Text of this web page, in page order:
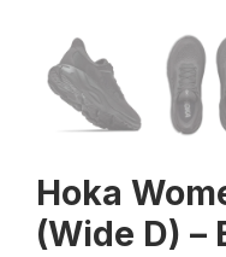
Hoka
(Wide D)